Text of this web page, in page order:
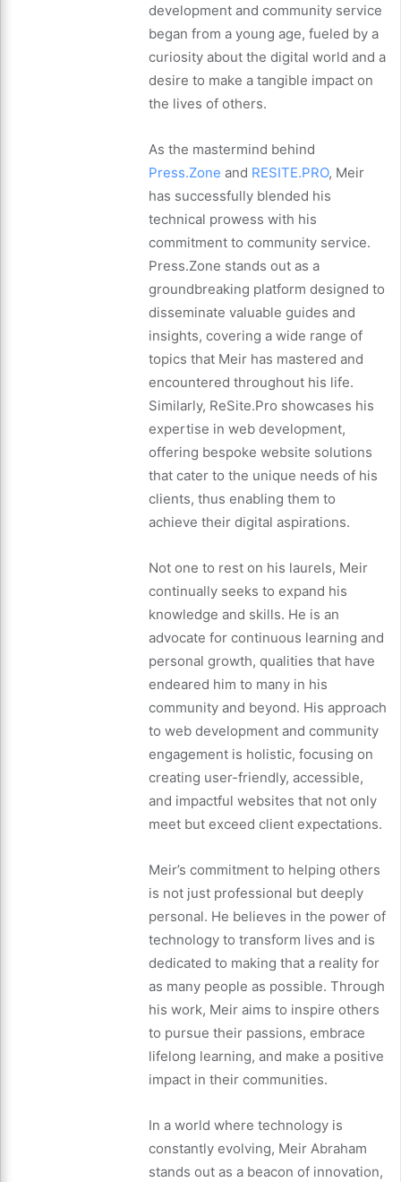
development and community service
began from a young age, fueled by a
curiosity about the digital world and a
desire to make a tangible impact on
the lives of others.
As the mastermind behind
Press.Zone and RESITE.PRO, Meir
has successfully blended his
technical prowess with his
commitment to community service.
Press.Zone stands out as a
groundbreaking platform designed to
disseminate valuable guides and
insights, covering a wide range of
topics that Meir has mastered and
encountered throughout his life.
Similarly, ReSite.Pro showcases his
expertise in web development,
offering bespoke website solutions
that cater to the unique needs of his
clients, thus enabling them to
achieve their digital aspirations.
Not one to rest on his laurels, Meir
continually seeks to expand his
knowledge and skills. He is an
advocate for continuous learning and
personal growth, qualities that have
endeared him to many in his
community and beyond. His approach
to web development and community
engagement is holistic, focusing on
creating user-friendly, accessible,
and impactful websites that not only
meet but exceed client expectations.
Meir’s commitment to helping others
is not just professional but deeply
personal. He believes in the power of
technology to transform lives and is
dedicated to making that a reality for
as many people as possible. Through
his work, Meir aims to inspire others
to pursue their passions, embrace
lifelong learning, and make a positive
impact in their communities.
In a world where technology is
constantly evolving, Meir Abraham
stands out as a beacon of innovation,